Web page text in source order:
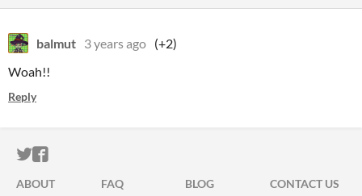
balmut 3 years ago (+2)
Woah!!
Reply
ITCH.IO ON TWITTER
ITCH.IO ON FACEBOOK
ABOUT FAQ BLOG
CONTACT US